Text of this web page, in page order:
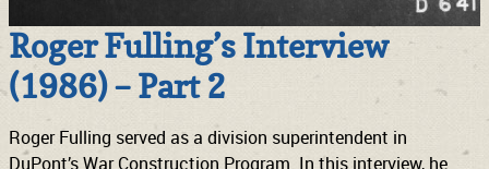
Roger Fulling’s Interview
(1986) – Part 2
Roger Fulling served as a division superintendent in
DuPont’s War Construction Program. In this interview, he